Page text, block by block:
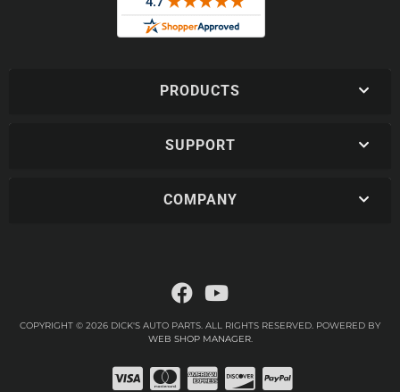
PRODUCTS
SUPPORT
COMPANY
COPYRIGHT © 2026 DICK'S AUTO PARTS. ALL RIGHTS RESERVED. POWERED BY
WEB SHOP MANAGER.